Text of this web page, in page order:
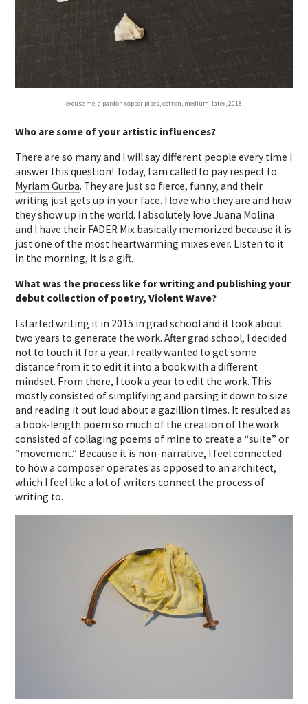
excuse me, a pardon copper pipes, cotton, medium, latex, 2018
Who are some of your artistic influences?
There are so many and I will say different people every time I
answer this question! Today, I am called to pay respect to
Myriam Gurba. They are just so fierce, funny, and their
writing just gets up in your face. I love who they are and how
they show up in the world. I absolutely love Juana Molina
and I have their FADER Mix basically memorized because it is
just one of the most heartwarming mixes ever. Listen to it
in the morning, it is a gift.
What was the process like for writing and publishing your
debut collection of poetry, Violent Wave?
I started writing it in 2015 in grad school and it took about
two years to generate the work. After grad school, I decided
not to touch it for a year. I really wanted to get some
distance from it to edit it into a book with a different
mindset. From there, I took a year to edit the work. This
mostly consisted of simplifying and parsing it down to size
and reading it out loud about a gazillion times. It resulted as
a book-length poem so much of the creation of the work
consisted of collaging poems of mine to create a “suite” or
“movement.” Because it is non-narrative, I feel connected
to how a composer operates as opposed to an architect,
which I feel like a lot of writers connect the process of
writing to.